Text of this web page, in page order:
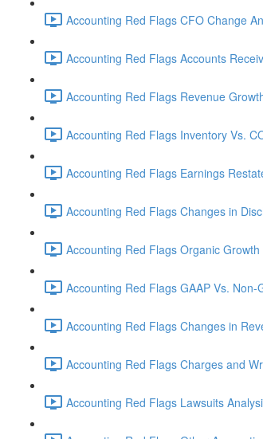
Accounting Red Flags CFO Change
Accounting Red Flags Accounts
Accounting Red Flags Revenue
Accounting Red Flags Inventory Vs.
Accounting Red Flags Earnings
Accounting Red Flags Changes in
Accounting Red Flags Organic
Accounting Red Flags GAAP Vs.
Accounting Red Flags Changes in
Accounting Red Flags Charges and
Accounting Red Flags Lawsuits